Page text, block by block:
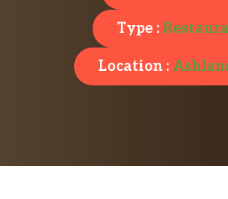
Type :
Location :